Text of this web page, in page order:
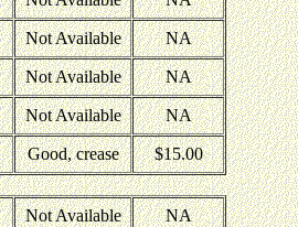
Not Available NA
Not Available NA
Not Available NA
Good, crease $15.00
Not Available NA